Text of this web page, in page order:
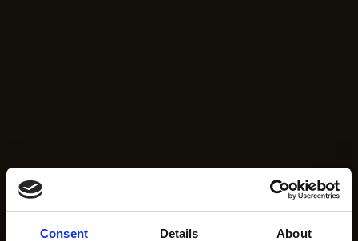
Consent Details About